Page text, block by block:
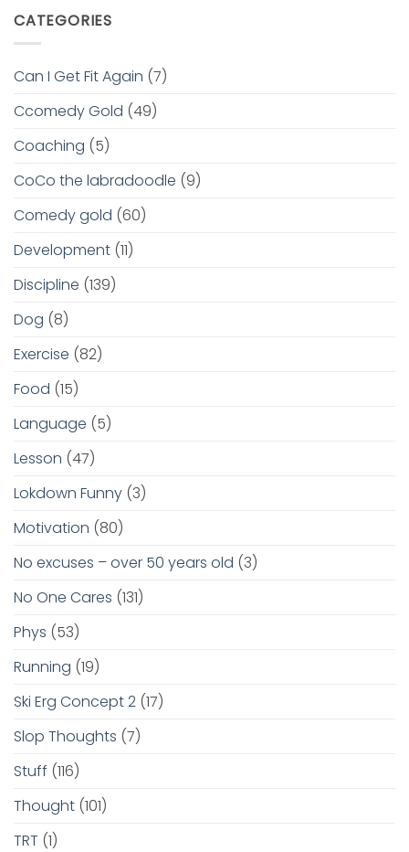
CATEGORIES
Can I Get Fit Again (7)
Ccomedy Gold (49)
Coaching (5)
CoCo the labradoodle (9)
Comedy gold (60)
Development (11)
Discipline (139)
Dog (8)
Exercise (82)
Food (15)
Language (5)
Lesson (47)
Lokdown Funny (3)
Motivation (80)
No excuses – over 50 years old (3)
No One Cares (131)
Phys (53)
Running (19)
Ski Erg Concept 2 (17)
Slop Thoughts (7)
Stuff (116)
Thought (101)
TRT (1)